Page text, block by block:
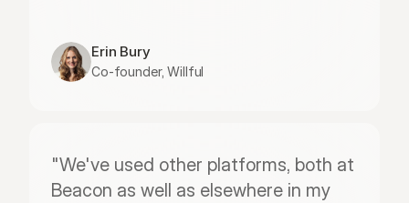
Erin Bury
Co-founder, Willful
"We've used other platforms, both at
Beacon as well as elsewhere in my